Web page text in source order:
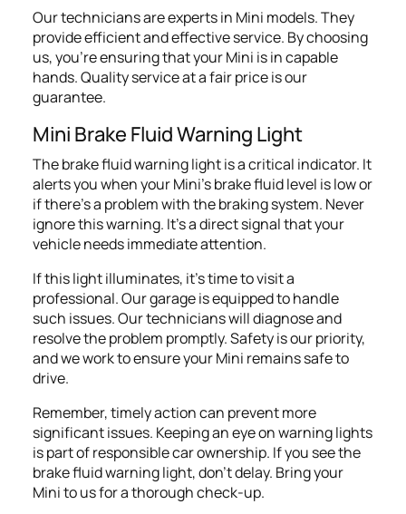
Our technicians are experts in Mini models. They
provide efficient and effective service. By choosing
us, you're ensuring that your Mini is in capable
hands. Quality service at a fair price is our
guarantee.
Mini Brake Fluid Warning Light
The brake fluid warning light is a critical indicator. It
alerts you when your Mini's brake fluid level is low or
if there's a problem with the braking system. Never
ignore this warning. It's a direct signal that your
vehicle needs immediate attention.
If this light illuminates, it's time to visit a
professional. Our garage is equipped to handle
such issues. Our technicians will diagnose and
resolve the problem promptly. Safety is our priority,
and we work to ensure your Mini remains safe to
drive.
Remember, timely action can prevent more
significant issues. Keeping an eye on warning lights
is part of responsible car ownership. If you see the
brake fluid warning light, don't delay. Bring your
Mini to us for a thorough check-up.